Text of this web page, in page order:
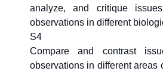
analyze, and critique
observations in different
S4
Compare and contrast
observations in different areas